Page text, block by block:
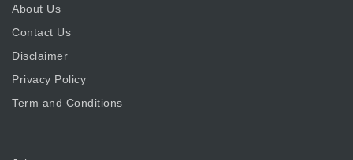
About Us
Contact Us
Disclaimer
Privacy Policy
Term and Conditions